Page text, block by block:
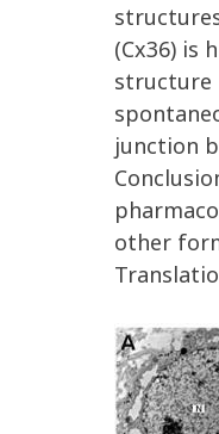
(Cx36) is
structure
junction
other